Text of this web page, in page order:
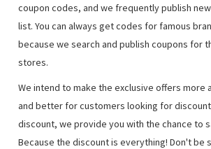
coupon codes, and we frequently publish
list. You can always get codes for famous
because we search and publish coupons for
stores.
We intend to make the exclusive offers more
and better for customers looking for
discount, we provide you with the chance to
Because the discount is everything! Don't be